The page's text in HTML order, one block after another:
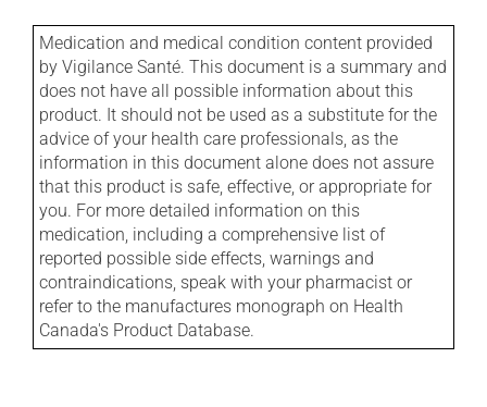
Medication and medical condition content provided
by Vigilance Santé. This document is a summary and
does not have all possible information about this
product. It should not be used as a substitute for the
advice of your health care professionals, as the
information in this document alone does not assure
that this product is safe, effective, or appropriate for
you. For more detailed information on this
medication, including a comprehensive list of
reported possible side effects, warnings and
contraindications, speak with your pharmacist or
refer to the manufactures monograph on Health
Canada's Product Database.